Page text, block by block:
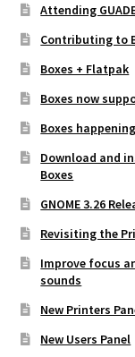
Attending
Contributing to
Boxes + Flatpak
Boxes now
Boxes
Download and
Boxes
GNOME 3.26
Revisiting the
Improve focus
sounds
New Printers
New Users Panel